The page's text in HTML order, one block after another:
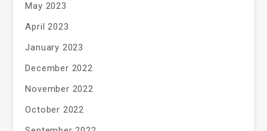
May 2023
April 2023
January 2023
December 2022
November 2022
October 2022